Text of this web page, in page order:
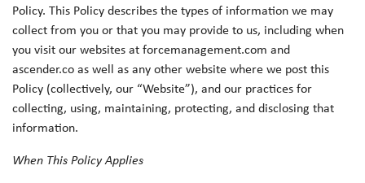
Policy. This Policy describes the types of information we may
collect from you or that you may provide to us, including when
you visit our websites at forcemanagement.com and
ascender.co as well as any other website where we post this
Policy (collectively, our “Website”), and our practices for
collecting, using, maintaining, protecting, and disclosing that
information.
When This Policy Applies